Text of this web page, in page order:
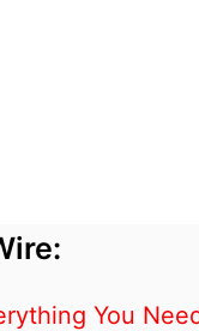
You